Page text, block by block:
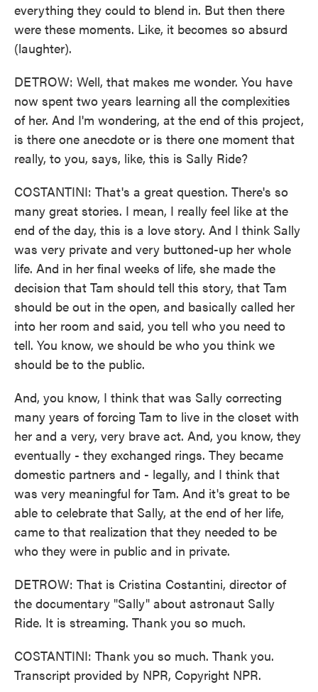
everything they could to blend in. But then there
were these moments. Like, it becomes so absurd
(laughter).
DETROW: Well, that makes me wonder. You have
now spent two years learning all the complexities
of her. And I'm wondering, at the end of this project,
is there one anecdote or is there one moment that
really, to you, says, like, this is Sally Ride?
COSTANTINI: That's a great question. There's so
many great stories. I mean, I really feel like at the
end of the day, this is a love story. And I think Sally
was very private and very buttoned-up her whole
life. And in her final weeks of life, she made the
decision that Tam should tell this story, that Tam
should be out in the open, and basically called her
into her room and said, you tell who you need to
tell. You know, we should be who you think we
should be to the public.
And, you know, I think that was Sally correcting
many years of forcing Tam to live in the closet with
her and a very, very brave act. And, you know, they
eventually - they exchanged rings. They became
domestic partners and - legally, and I think that
was very meaningful for Tam. And it's great to be
able to celebrate that Sally, at the end of her life,
came to that realization that they needed to be
who they were in public and in private.
DETROW: That is Cristina Costantini, director of
the documentary "Sally" about astronaut Sally
Ride. It is streaming. Thank you so much.
COSTANTINI: Thank you so much. Thank you.
Transcript provided by NPR, Copyright NPR.